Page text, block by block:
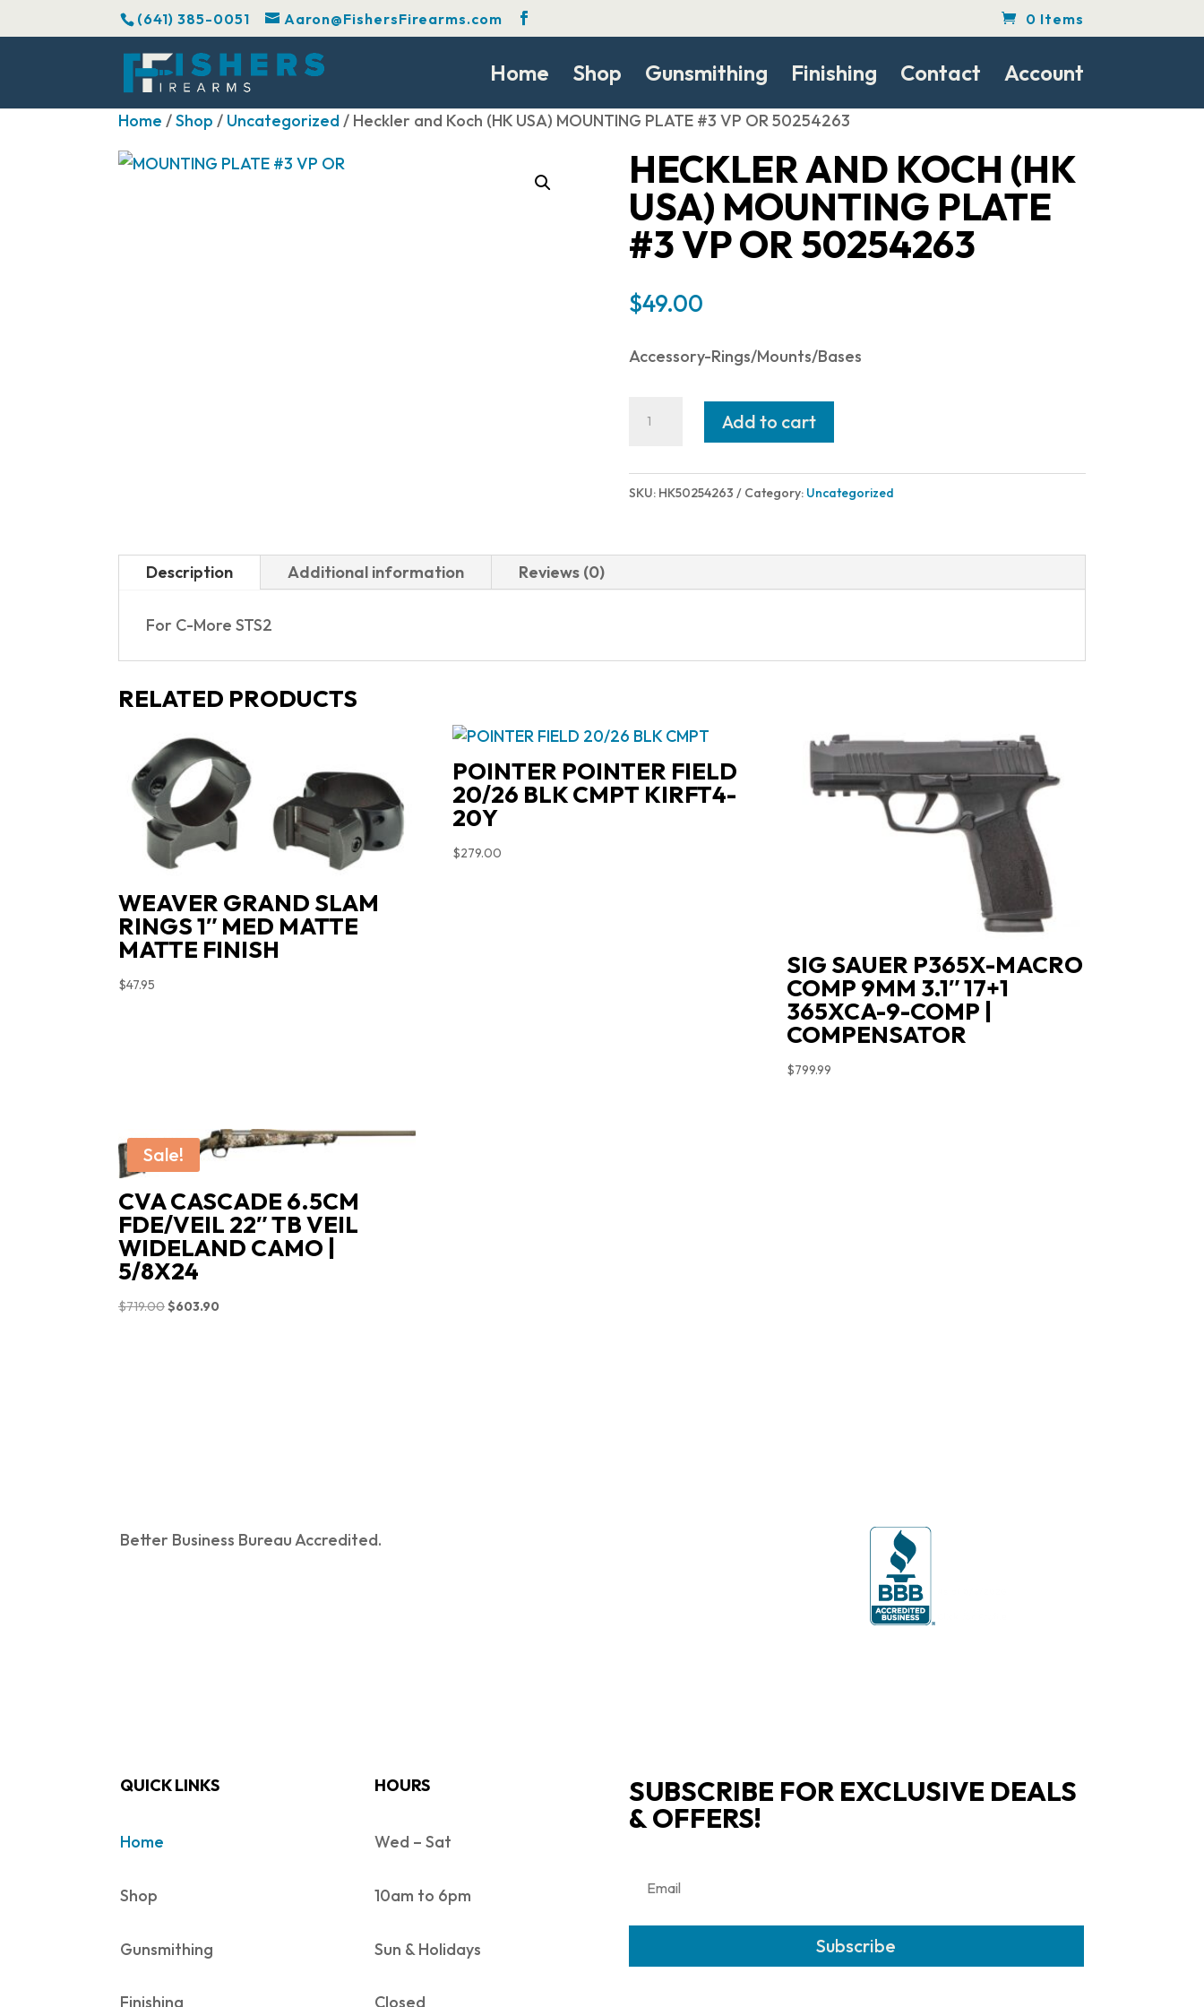
(641) 385-0051 Aaron@FishersFirearms.com 0 Items
Home Shop Gunsmithing Finishing Contact Account
Home /Shop / Uncategorized/ Heckler and Koch (HK USA) MOUNTING PLATE #3 VP OR 50254263
HECKLER AND KOCH (HK
USA) MOUNTING PLATE
#3 VP OR 50254263
$49.00
Accessory-Rings/Mounts/Bases
(HK
Add to cart
SKU: HK50254263 Category: Uncategorized
Description Additional information Reviews (0)
For C-More STS2
RELATED PRODUCTS
WEAVER GRAND SLAM
RINGS 1″ MED MATTE
MATTE FINISH
$47.95
POINTER POINTER FIELD
20/26 BLK CMPT KIRFT4-
20Y
$279.00
SIG SAUER P365X-MACRO
COMP 9MM 3.1″ 17+1
365XCA-9-COMP |
COMPENSATOR
$799.99
Sale!
CVA CASCADE 6.5CM
FDE/VEIL 22″ TB VEIL
WIDELAND CAMO |
5/8X24
$719.00 Original
$603.90
Better Business Bureau Accredited.
QUICK LINKS
Home
Shop
Gunsmithing
Finishing
HOURS
Wed – Sat
10am to 6pm
Sun & Holidays
Closed
SUBSCRIBE FOR EXCLUSIVE DEALS
& OFFERS!
Subscribe